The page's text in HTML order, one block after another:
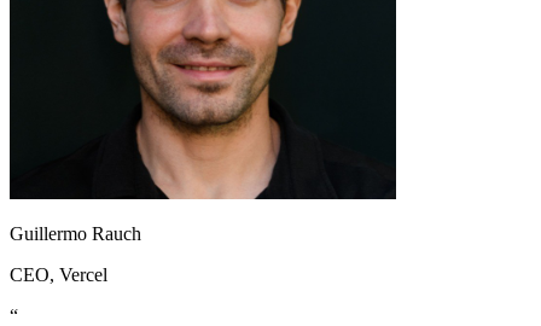
Guillermo Rauch
CEO, Vercel
“